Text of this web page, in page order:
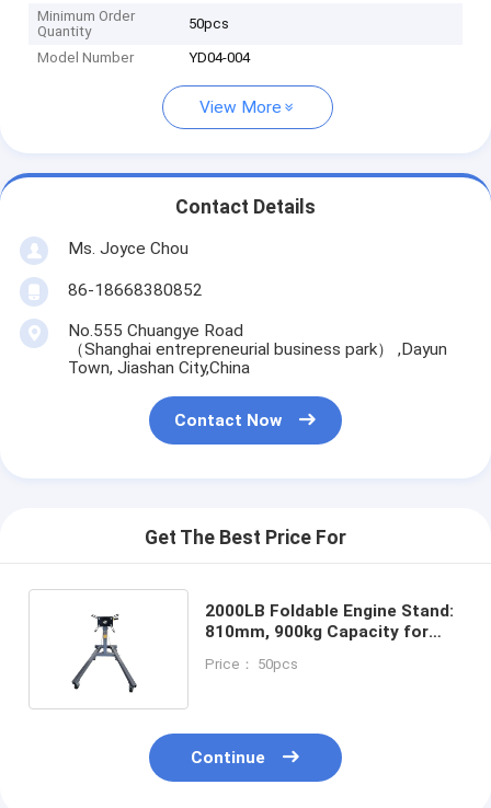
Minimum Order
Quantity
50pcs
Model Number YD04-004
View More
Contact Details
Ms. Joyce Chou
86-18668380852
No.555 Chuangye Road
（Shanghai entrepreneurial business park） ,Dayun
Town, Jiashan City,China
Contact Now
Get The Best Price For
2000LB Foldable Engine Stand:
810mm, 900kg Capacity for
Price： 50pcs
Continue